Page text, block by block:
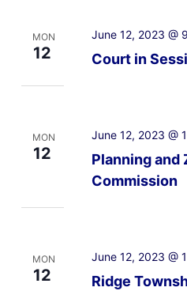
MON
12 Court in
June 12, 2023 @
MON
12
Planning and
Commission
June 12, 2023 @
MON
12 Ridge
June 12, 2023 @